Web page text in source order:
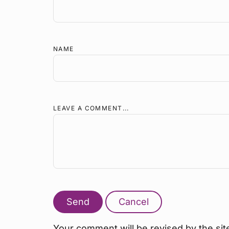
NAME
LEAVE A COMMENT...
Send Cancel